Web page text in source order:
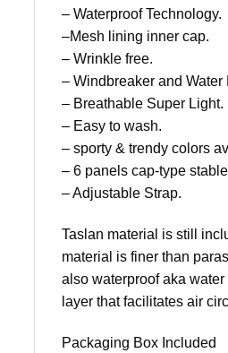
– Waterproof Technology.
–Mesh lining inner cap.
– Wrinkle free.
– Windbreaker and Water
– Breathable Super Light.
– Easy to wash.
– sporty & trendy colors
– 6 panels cap-type
– Adjustable Strap.
Taslan material is still
material is finer than
also waterproof aka
layer that facilitates air
Packaging Box Included